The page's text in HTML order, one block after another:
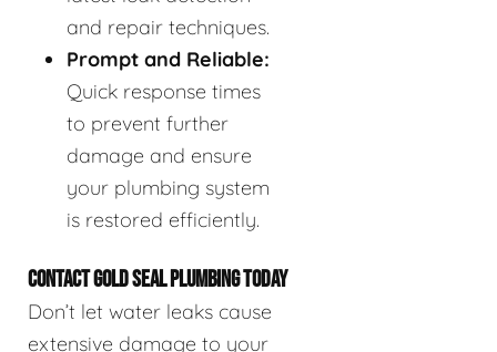
and repair techniques.
Prompt and Reliable:
Quick response times
to prevent further
damage and ensure
your plumbing system
is restored efficiently.
CONTACT GOLD SEAL PLUMBING TODAY
Don’t let water leaks cause
extensive damage to your